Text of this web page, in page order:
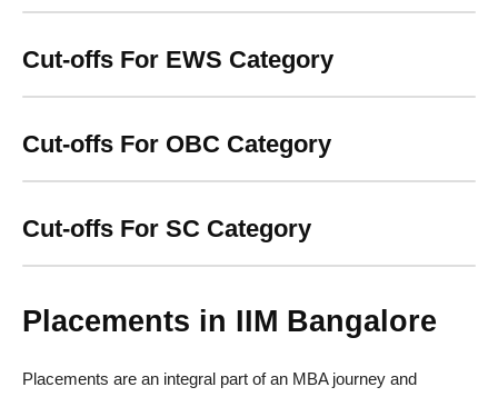
Cut-offs For EWS Category
Cut-offs For OBC Category
Cut-offs For SC Category
Placements in IIM Bangalore
Placements are an integral part of an MBA journey and